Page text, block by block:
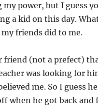
power, but I guess
a kid on this day.
my friends did to me.
friend (not a prefect)
was looking for
me. So I guess
when he got back and